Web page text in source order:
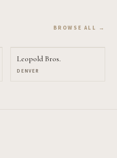
BROWSE ALL →
Leopold Bros.
DENVER